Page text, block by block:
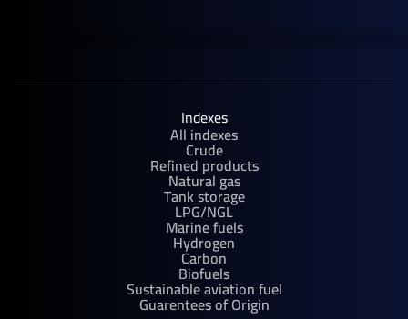
Indexes
All indexes
Crude
Refined products
Natural gas
Tank storage
LPG/NGL
Marine fuels
Hydrogen
Carbon
Biofuels
Sustainable aviation fuel
Guarentees of Origin